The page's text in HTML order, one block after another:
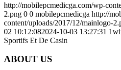
http://mobilepcmedicga.com/wp-
2.png 0 0 mobilepcmedicga http://
content/uploads/2017/12/mainlogo-
02 10:12:082024-10-03 13:27:31
Sportifs Et De Casin
ABOUT US